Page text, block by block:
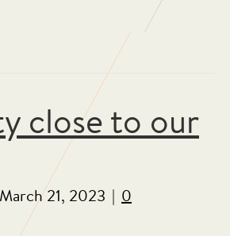
close to our
March 21, 2023 | 0